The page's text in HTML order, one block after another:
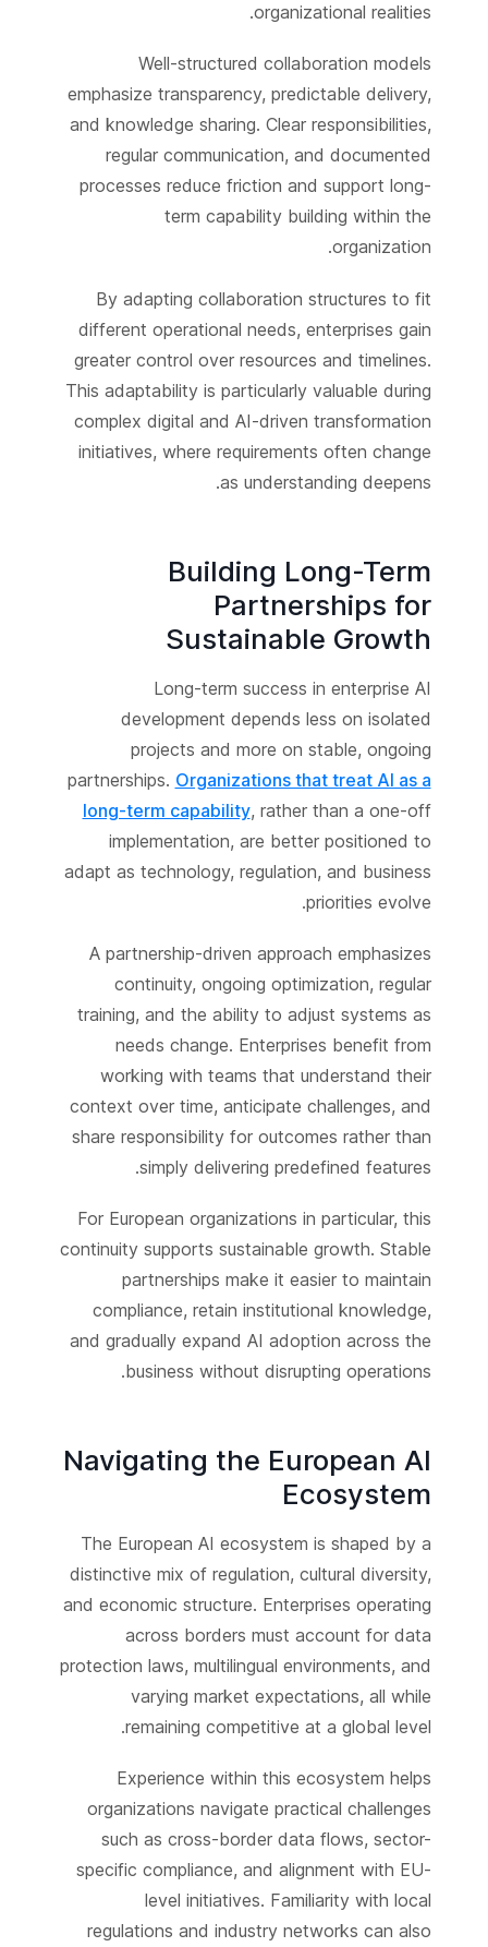
organizational realities.
Well-structured collaboration models
emphasize transparency, predictable delivery,
and knowledge sharing. Clear responsibilities,
regular communication, and documented
processes reduce friction and support long-
term capability building within the
organization.
By adapting collaboration structures to fit
different operational needs, enterprises gain
greater control over resources and timelines.
This adaptability is particularly valuable during
complex digital and AI-driven transformation
initiatives, where requirements often change
as understanding deepens.
Building Long-Term
Partnerships for
Sustainable Growth
Long-term success in enterprise AI
development depends less on isolated
projects and more on stable, ongoing
partnerships. Organizations that treat AI as a
long-term capability, rather than a one-off
implementation, are better positioned to
adapt as technology, regulation, and business
priorities evolve.
A partnership-driven approach emphasizes
continuity, ongoing optimization, regular
training, and the ability to adjust systems as
needs change. Enterprises benefit from
working with teams that understand their
context over time, anticipate challenges, and
share responsibility for outcomes rather than
simply delivering predefined features.
For European organizations in particular, this
continuity supports sustainable growth. Stable
partnerships make it easier to maintain
compliance, retain institutional knowledge,
and gradually expand AI adoption across the
business without disrupting operations.
Navigating the European AI
Ecosystem
The European AI ecosystem is shaped by a
distinctive mix of regulation, cultural diversity,
and economic structure. Enterprises operating
across borders must account for data
protection laws, multilingual environments, and
varying market expectations, all while
remaining competitive at a global level.
Experience within this ecosystem helps
organizations navigate practical challenges
such as cross-border data flows, sector-
specific compliance, and alignment with EU-
level initiatives. Familiarity with local
regulations and industry networks can also